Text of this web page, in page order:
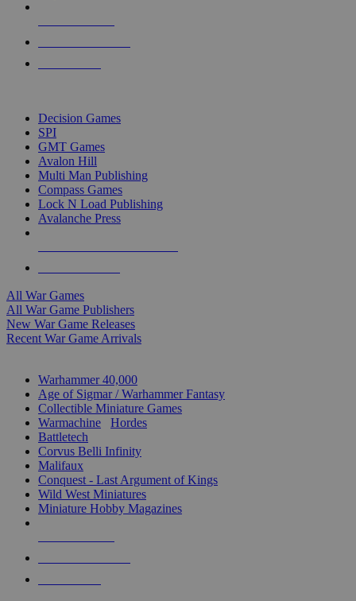
Decision Games
SPI
GMT Games
Avalon Hill
Multi Man Publishing
Compass Games
Lock N Load Publishing
Avalanche Press
All War Games
All War Game Publishers
New War Game Releases
Recent War Game Arrivals
Warhammer 40,000
Age of Sigmar / Warhammer Fantasy
Collectible Miniature Games
Warmachine
Hordes
Battletech
Corvus Belli Infinity
Malifaux
Conquest - Last Argument of Kings
Wild West Miniatures
Miniature Hobby Magazines